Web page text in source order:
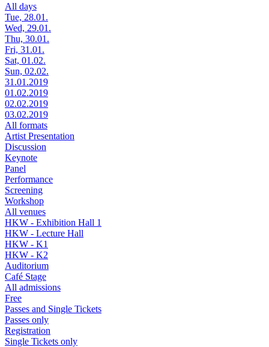
All days
Tue, 28.01.
Wed, 29.01.
Thu, 30.01.
Fri, 31.01.
Sat, 01.02.
Sun, 02.02.
31.01.2019
01.02.2019
02.02.2019
03.02.2019
All formats
Artist Presentation
Discussion
Keynote
Panel
Performance
Screening
Workshop
All venues
HKW - Exhibition Hall 1
HKW - Lecture Hall
HKW - K1
HKW - K2
Auditorium
Café Stage
All admissions
Free
Passes and Single Tickets
Passes only
Registration
Single Tickets only